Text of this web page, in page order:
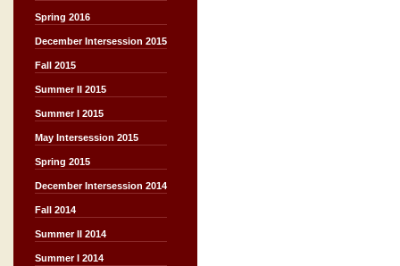
Spring 2016
December Intersession 2015
Fall 2015
Summer II 2015
Summer I 2015
May Intersession 2015
Spring 2015
December Intersession 2014
Fall 2014
Summer II 2014
Summer I 2014